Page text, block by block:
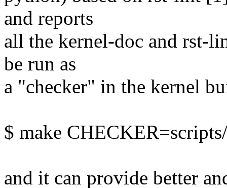
and reports
all the kernel-doc and rst-
be run as
a "checker" in the kernel
$ make
and it can provide better